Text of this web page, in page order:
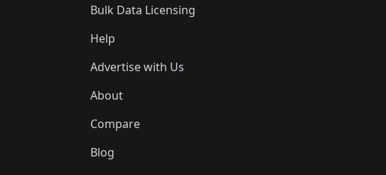
Bulk Data Licensing
Help
Advertise with Us
About
Compare
Blog